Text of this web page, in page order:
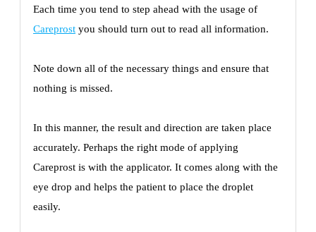
Each time you tend to step ahead with the usage of
Careprost you should turn out to read all information.
Note down all of the necessary things and ensure that
nothing is missed.
In this manner, the result and direction are taken place
accurately. Perhaps the right mode of applying
Careprost is with the applicator. It comes along with the
eye drop and helps the patient to place the droplet
easily.